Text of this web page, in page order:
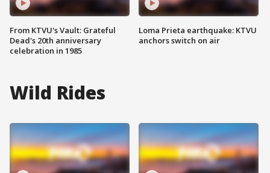
From KTVU's Vault: Grateful
Dead's 20th anniversary
celebration in 1985
Loma Prieta earthquake: KTVU
anchors switch on air
Wild Rides